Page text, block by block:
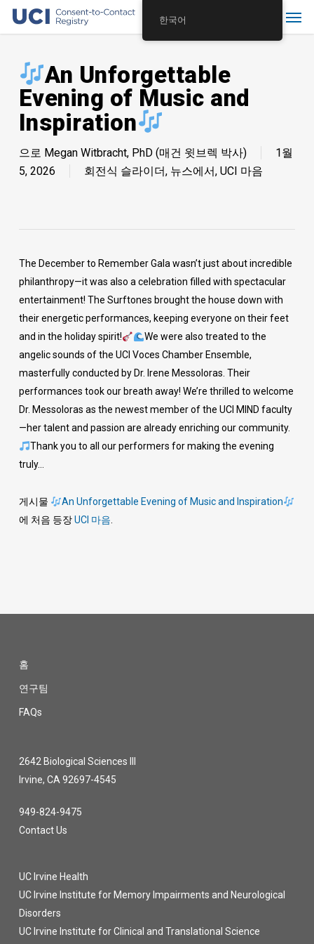
Skip
content
An Unforgettable
Evening of Music and
Inspiration
으로 Megan Witbracht, PhD (매건 윗브렉 박사)
1월
5, 2026
회전식 슬라이더, 뉴스에서, UCI 마음
The December to Remember Gala wasn’t just about incredible
philanthropy—it was also a celebration filled with spectacular
entertainment! The Surftones brought the house down with
their energetic performances, keeping everyone on their feet
and in the holiday spirit!
We were also treated to the
angelic sounds of the UCI Voces Chamber Ensemble,
masterfully conducted by Dr. Irene Messoloras. Their
performances took our breath away! We’re thrilled to welcome
Dr. Messoloras as the newest member of the UCI MIND faculty
—her talent and passion are already enriching our community.
Thank you to all our performers for making the evening
truly…
게시물
An Unforgettable Evening of Music and Inspiration
에 처음 등장UCI 마음.
홈
연구팀
FAQs
2642 Biological Sciences III
Irvine, CA 92697-4545
949-824-9475
Contact Us
UC Irvine Health
UC Irvine Institute for Memory Impairments and Neurological
Disorders
UC Irvine Institute for Clinical and Translational Science
한국어